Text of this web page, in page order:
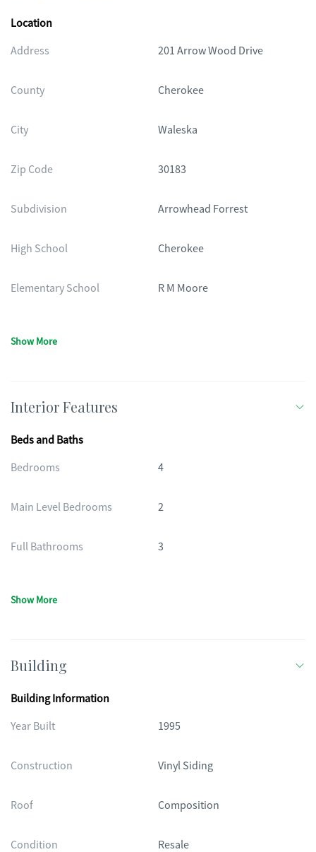
Location
Address
201 Arrow Wood Drive
County Cherokee
City Waleska
Zip Code 30183
Subdivision Arrowhead Forrest
High School Cherokee
Elementary School R M Moore
Show More
Interior Features
Beds and Baths
Bedrooms
4
Main Level Bedrooms 2
Full Bathrooms 3
Show More
Building
Building Information
Year Built
1995
Construction Vinyl Siding
Roof Composition
Condition Resale